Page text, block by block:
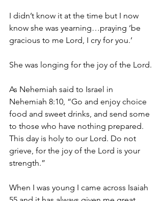
I didn’t know it at the time but I now
know she was yearning…praying ‘be
gracious to me Lord, I cry for you.’
She was longing for the joy of the Lord.
As Nehemiah said to Israel in
Nehemiah 8:10, “Go and enjoy choice
food and sweet drinks, and send some
to those who have nothing prepared.
This day is holy to our Lord. Do not
grieve, for the joy of the Lord is your
strength.”
When I was young I came across Isaiah